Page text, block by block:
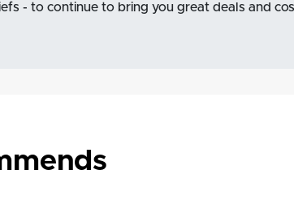
- to continue to bring you great deals and